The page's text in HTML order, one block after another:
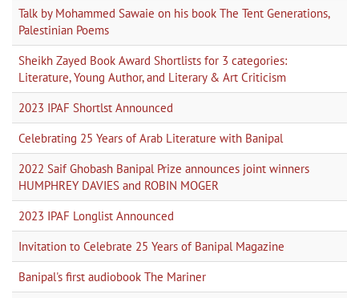
Talk by Mohammed Sawaie on his book The Tent Generations,
Palestinian Poems
Sheikh Zayed Book Award Shortlists for 3 categories:
Literature, Young Author, and Literary & Art Criticism
2023 IPAF Shortlst Announced
Celebrating 25 Years of Arab Literature with Banipal
2022 Saif Ghobash Banipal Prize announces joint winners
HUMPHREY DAVIES and ROBIN MOGER
2023 IPAF Longlist Announced
Invitation to Celebrate 25 Years of Banipal Magazine
Banipal's first audiobook The Mariner